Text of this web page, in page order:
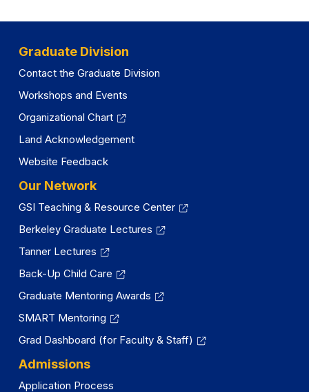
Graduate Division
Contact the Graduate Division
Workshops and Events
Organizational Chart
Land Acknowledgement
Website Feedback
Our Network
GSI Teaching & Resource Center
Berkeley Graduate Lectures
Tanner Lectures
Back-Up Child Care
Graduate Mentoring Awards
SMART Mentoring
Grad Dashboard (for Faculty & Staff)
Admissions
Application Process